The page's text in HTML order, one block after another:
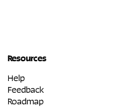
Resources
Help
Feedback
Roadmap